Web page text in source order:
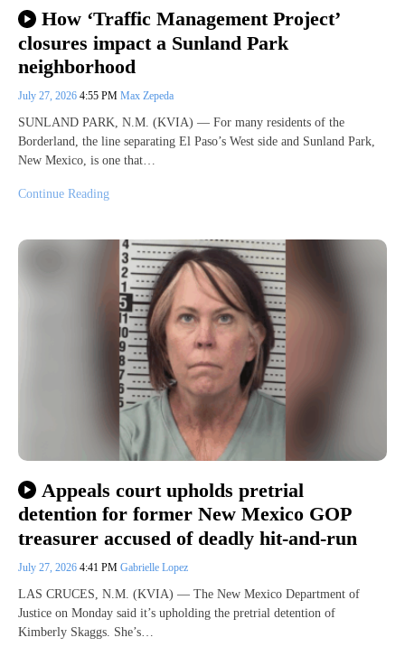
How ‘Traffic Management Project’
closures impact a Sunland Park
neighborhood
July 27, 2026 4:55 PM Max Zepeda
SUNLAND PARK, N.M. (KVIA) — For many residents of the
Borderland, the line separating El Paso’s West side and Sunland Park,
New Mexico, is one that…
Continue Reading
Appeals court upholds pretrial
detention for former New Mexico GOP
treasurer accused of deadly hit-and-run
July 27, 2026 4:41 PM Gabrielle Lopez
LAS CRUCES, N.M. (KVIA) — The New Mexico Department of
Justice on Monday said it’s upholding the pretrial detention of
Kimberly Skaggs. She’s…